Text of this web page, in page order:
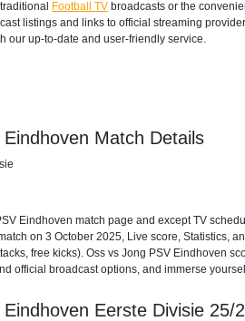
Football TV broadcasts or the
listings and links to official streaming
our up-to-date and user-friendly service.
Match Details
Eindhoven match page and except TV
on 3 October 2025, Live score, Statistics,
free kicks). Oss vs Jong PSV Eindhoven
official broadcast options, and immerse
Eerste Divisie 25/